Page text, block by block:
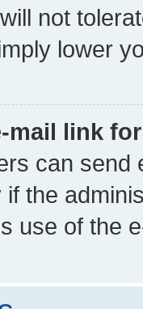
not
lower
mail link
can send
the
use of the